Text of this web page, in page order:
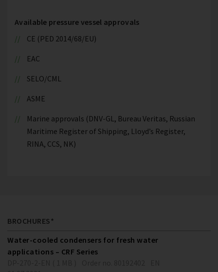
Available pressure vessel approvals
CE (PED 2014/68/EU)
EAC
SELO/CML
ASME
Marine approvals (DNV-GL, Bureau Veritas, Russian
Maritime Register of Shipping, Lloyd’s Register,
RINA, CCS, NK)
BROCHURES*
Water-cooled condensers for fresh water
applications – CRF Series